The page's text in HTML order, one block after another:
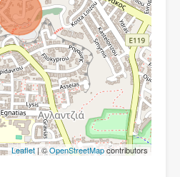
Leaflet| ©OpenStreetMapcontributors